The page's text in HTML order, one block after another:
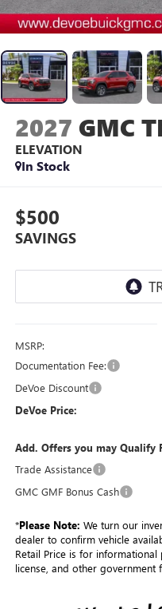
2027 GMC
ELEVATION
In Stock
$500
SAVINGS
MSRP:
Documentation Fee:
DeVoe Discount
DeVoe Price:
Add. Offers you may Qualify
Trade Assistance
GMC GMF Bonus Cash
*Please Note: We turn our
dealer to confirm vehicle
Retail Price is for informational
license, and other government